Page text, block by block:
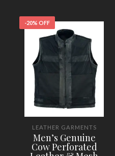
-20% OFF
LEATHER GARMENTS
Men’s Genuine
Cow Perforated